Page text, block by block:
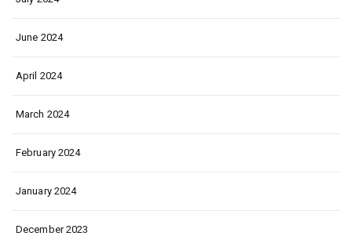
June 2024
April 2024
March 2024
February 2024
January 2024
December 2023